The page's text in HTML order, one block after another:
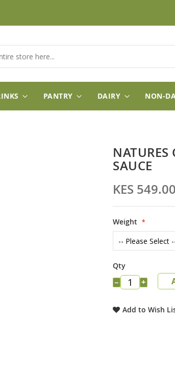
PANTRY DAIRY NON-
NATURES
SAUCE
KES 549.00
Weight
Qty
− +
Add to Wish